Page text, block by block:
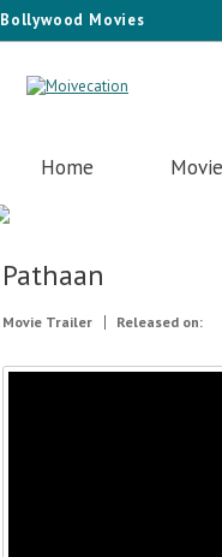
Bollywood Movies
Home
Pathaan
Movie Trailer Released on: